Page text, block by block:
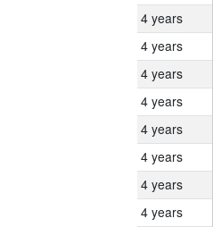
4 years
4 years
4 years
4 years
4 years
4 years
4 years
4 years